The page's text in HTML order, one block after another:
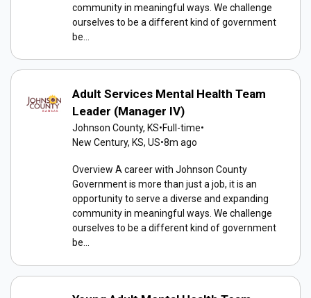
community in meaningful ways. We challenge
ourselves to be a different kind of government
be...
Adult Services Mental Health Team
Leader (Manager IV)
Johnson County, KS•Full-time•
New Century, KS, US•8m ago
Overview A career with Johnson County
Government is more than just a job, it is an
opportunity to serve a diverse and expanding
community in meaningful ways. We challenge
ourselves to be a different kind of government
be...